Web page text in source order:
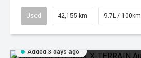
Used 42,155 km 9.7L / 100km
Added 3 days ago